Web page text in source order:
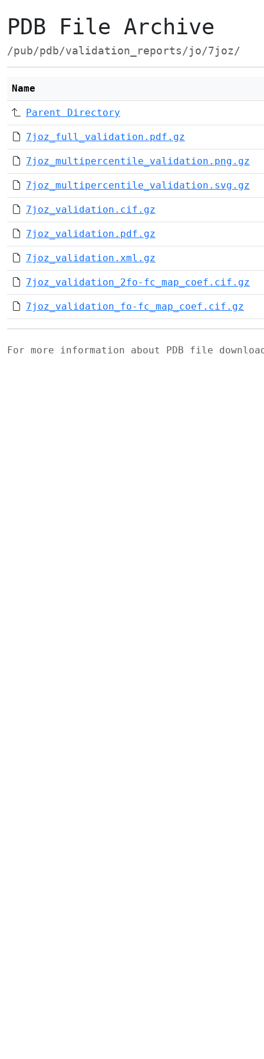
PDB File Archive
/pub/pdb/validation_reports/jo/7joz/
Name
Parent Directory
7joz_full_validation.pdf.gz
7joz_multipercentile_validation.png.gz
7joz_multipercentile_validation.svg.gz
7joz_validation.cif.gz
7joz_validation.pdf.gz
7joz_validation.xml.gz
7joz_validation_2fo-fc_map_coef.cif.gz
7joz_validation_fo-fc_map_coef.cif.gz
For more information about PDB file